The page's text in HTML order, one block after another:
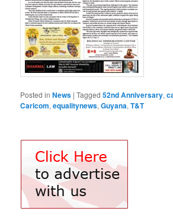
Posted in News |Tagged 52nd Anniversary,
Caricom,equalitynews,Guyana,T&T